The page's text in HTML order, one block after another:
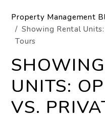
Property Management
Showing Rental
Tours
UNITS:
VS.